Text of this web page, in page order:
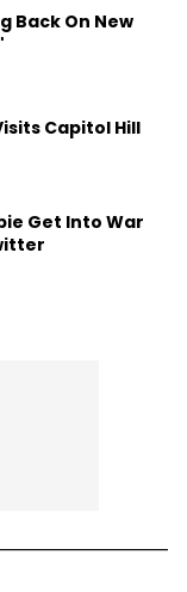
and her favorite
Sweatshirt, and
Back On New
Capitol Hill
Get Into War